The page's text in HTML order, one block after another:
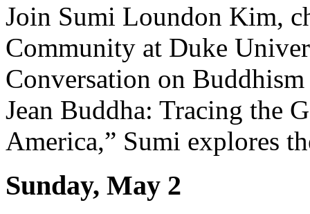
Join Sumi Loundon Kim,
Community at Duke
Conversation on
Jean Buddha: Tracing the
America,” Sumi explores
Sunday, May 2